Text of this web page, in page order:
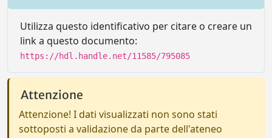
Utilizza questo identificativo per citare o creare un
link a questo documento:
https://hdl.handle.net/11585/795085
Attenzione
Attenzione! I dati visualizzati non sono stati
sottoposti a validazione da parte dell'ateneo